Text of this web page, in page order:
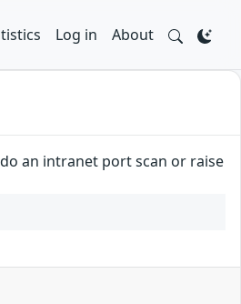
Log in About
an intranet port scan or raise